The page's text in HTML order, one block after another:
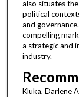
also situates
political
and
compelling
a strategic and
industry.
Kluka, Darlene